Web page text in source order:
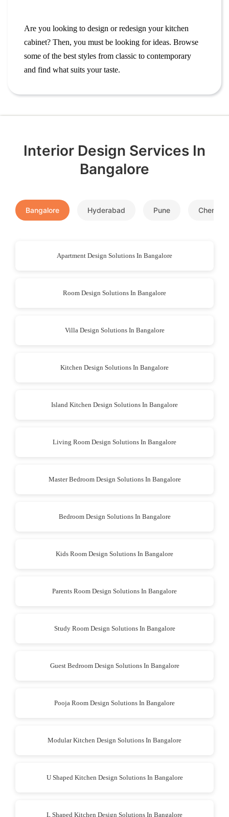
Are you looking to design or redesign your kitchen
cabinet? Then, you must be looking for ideas. Browse
some of the best styles from classic to contemporary
and find what suits your taste.
Interior Design Services In
Bangalore
Bangalore Hyderabad Pune Chennai
Apartment Design Solutions In Bangalore
Room Design Solutions In Bangalore
Villa Design Solutions In Bangalore
Kitchen Design Solutions In Bangalore
Island Kitchen Design Solutions In Bangalore
Living Room Design Solutions In Bangalore
Master Bedroom Design Solutions In Bangalore
Bedroom Design Solutions In Bangalore
Kids Room Design Solutions In Bangalore
Parents Room Design Solutions In Bangalore
Study Room Design Solutions In Bangalore
Guest Bedroom Design Solutions In Bangalore
Pooja Room Design Solutions In Bangalore
Modular Kitchen Design Solutions In Bangalore
U Shaped Kitchen Design Solutions In Bangalore
L Shaped Kitchen Design Solutions In Bangalore